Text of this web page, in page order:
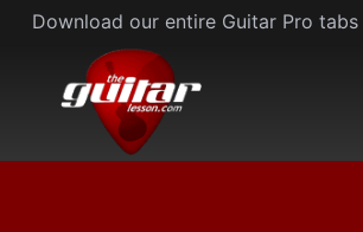
Skip
content
Download our entire Guitar Pro tabs